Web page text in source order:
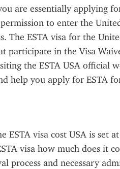
are essentially applying
to enter the
The ESTA visa for the
participate in the Visa
the ESTA USA official
help you apply for ESTA
ESTA visa cost USA is set
visa how much does it
process and necessary